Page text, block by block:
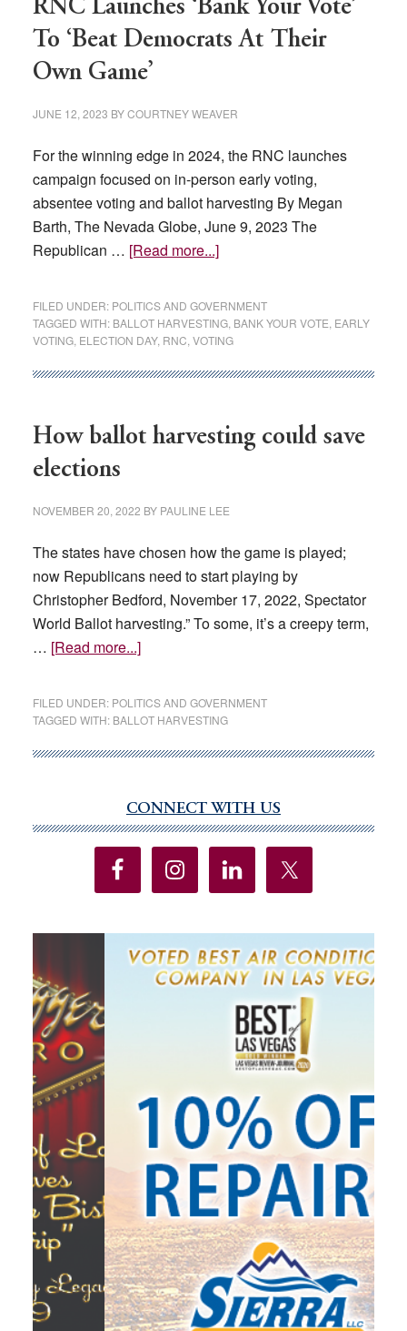
RNC Launches ‘Bank Your Vote’
To ‘Beat Democrats At Their
Own Game’
JUNE 12, 2023 BYCOURTNEY WEAVER
For the winning edge in 2024, the RNC launches
campaign focused on in-person early voting,
absentee voting and ballot harvesting By Megan
Barth, The Nevada Globe, June 9, 2023 The
Republican … [Read more...]about
‘Bank
Your
Vote’
Democrats
Own
FILED UNDER: POLITICS AND GOVERNMENT
TAGGED WITH: BALLOT HARVESTING, BANK YOUR VOTE EARLY
VOTING, ELECTION DAY, RNC VOTING
How ballot harvesting could save
elections
NOVEMBER 20, 2022 BY PAULINE LEE
The states have chosen how the game is played;
now Republicans need to start playing by
Christopher Bedford, November 17, 2022, Spectator
World Ballot harvesting.” To some, it’s a creepy term,
… [Read more...]about
harvesting
save
FILED UNDER: POLITICS AND GOVERNMENT
TAGGED WITH: BALLOT HARVESTING
Sidebar
CONNECT WITH US